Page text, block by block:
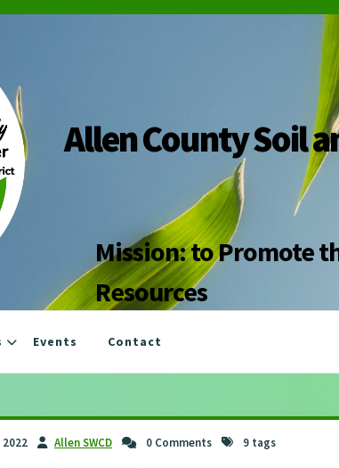
Allen County Soil
Mission: to Promote
Resources
Events Contact
Allen SWCD 0 Comments 9 tags